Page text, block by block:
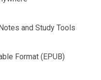
and Study Tools
Format (EPUB)